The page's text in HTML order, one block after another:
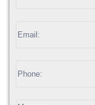
human,
field